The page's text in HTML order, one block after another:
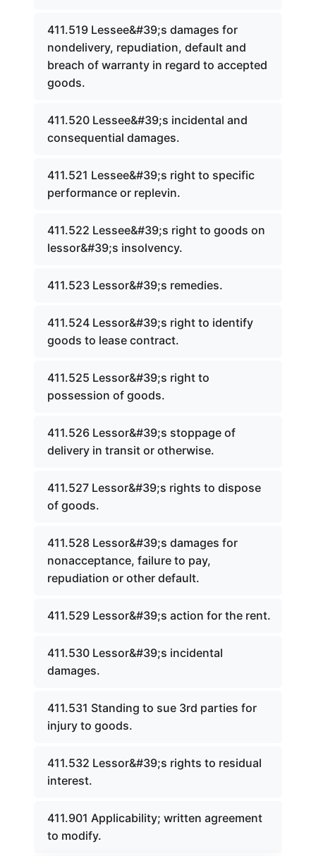
411.519 Lessee&#39;s damages for
nondelivery, repudiation, default and
breach of warranty in regard to accepted
goods.
411.520 Lessee&#39;s incidental and
consequential damages.
411.521 Lessee&#39;s right to specific
performance or replevin.
411.522 Lessee&#39;s right to goods on
lessor&#39;s insolvency.
411.523 Lessor&#39;s remedies.
411.524 Lessor&#39;s right to identify
goods to lease contract.
411.525 Lessor&#39;s right to
possession of goods.
411.526 Lessor&#39;s stoppage of
delivery in transit or otherwise.
411.527 Lessor&#39;s rights to dispose
of goods.
411.528 Lessor&#39;s damages for
nonacceptance, failure to pay,
repudiation or other default.
411.529 Lessor&#39;s action for the rent.
411.530 Lessor&#39;s incidental
damages.
411.531 Standing to sue 3rd parties for
injury to goods.
411.532 Lessor&#39;s rights to residual
interest.
411.901 Applicability; written agreement
to modify.